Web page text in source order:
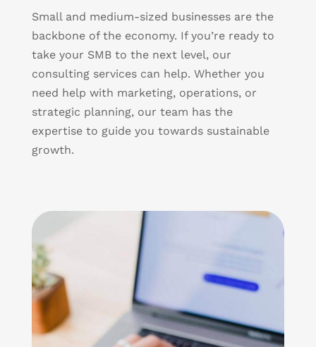
Small and medium-sized businesses are the
backbone of the economy. If you’re ready to
take your SMB to the next level, our
consulting services can help. Whether you
need help with marketing, operations, or
strategic planning, our team has the
expertise to guide you towards sustainable
growth.